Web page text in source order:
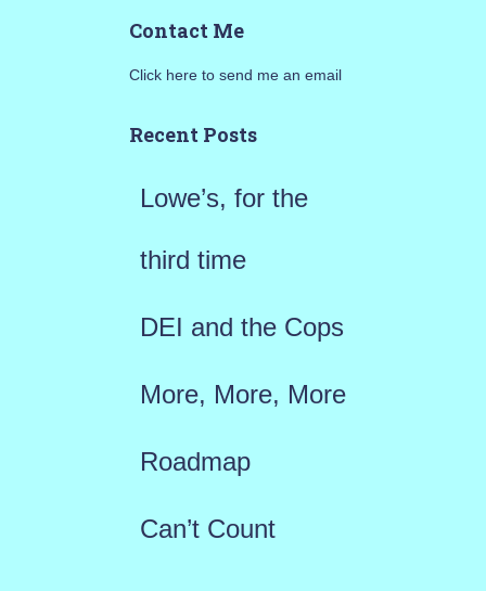
h
o
Contact Me
Click here to send me an email
Recent Posts
Lowe’s, for the
third time
DEI and the Cops
More, More, More
Roadmap
Can’t Count